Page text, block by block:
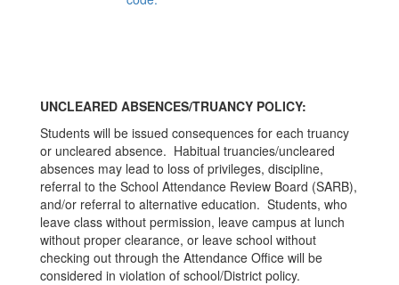
UNCLEARED ABSENCES/TRUANCY POLICY:
Students will be issued consequences for each truancy
or uncleared absence. Habitual truancies/uncleared
absences may lead to loss of privileges, discipline,
referral to the School Attendance Review Board (SARB),
and/or referral to alternative education. Students, who
leave class without permission, leave campus at lunch
without proper clearance, or leave school without
checking out through the Attendance Office will be
considered in violation of school/District policy.